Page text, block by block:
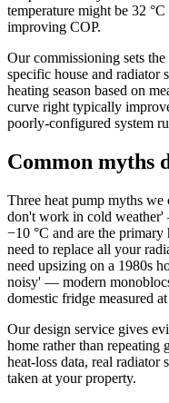
temperature might be 32
improving COP.
Our commissioning sets
specific house and radiator
heating season based on
curve right typically
poorly-configured system
Common myths
Three heat pump myths
don't work in cold
−10 °C and are the
need to replace all your
need upsizing on a 1980s
noisy' — modern
domestic fridge measured
Our design service gives
home rather than repeating
heat-loss data, real radiator
taken at your property.